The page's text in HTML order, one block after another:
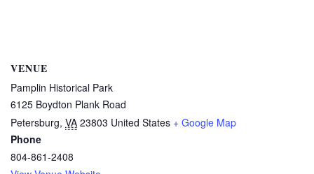
VENUE
Pamplin Historical Park
6125 Boydton Plank Road
Petersburg, VA 23803 United States + Google Map
Phone
804-861-2408